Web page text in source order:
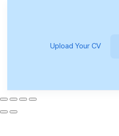
Upload Your CV